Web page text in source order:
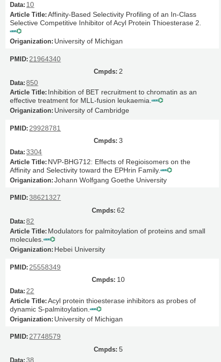
10
Affinity-Based Selectivity Profiling of an In-Class
Selective Competitive Inhibitor of Acyl Protein Thioesterase 2.
University of Michigan
21964340
2
850
Inhibition of BET recruitment to chromatin as an
effective treatment for MLL-fusion leukaemia.
University of Cambridge
29928781
3
3304
NVP-BHG712: Effects of Regioisomers on the
Affinity and Selectivity toward the EPHrin Family.
Johann Wolfgang Goethe University
38621327
62
82
Modulators for palmitoylation of proteins and small
molecules.
Hebei University
25558349
10
22
Acyl protein thioesterase inhibitors as probes of
dynamic S-palmitoylation.
University of Michigan
27748579
5
38